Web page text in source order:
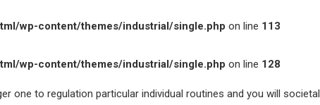
wp-content/themes/industrial/single.php on line 113
wp-content/themes/industrial/single.php on line 128
one to regulation particular individual routines and you will societal